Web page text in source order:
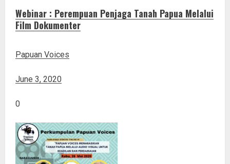
Webinar : Perempuan Penjaga Tanah Papua Melalui
Film Dokumenter
Papuan Voices
June 3, 2020
0